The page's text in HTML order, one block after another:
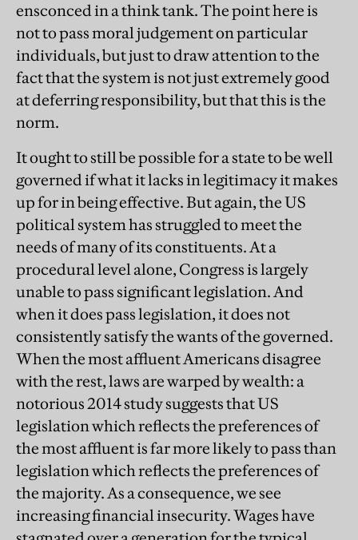
ensconced in a think tank. The point here is
not to pass moral judgement on particular
individuals, but just to draw attention to the
fact that the system is not just extremely good
at deferring responsibility, but that this is the
norm.
It ought to still be possible for a state to be well
governed if what it lacks in legitimacy it makes
up for in being effective. But again, the US
political system has struggled to meet the
needs of many of its constituents. At a
procedural level alone, Congress is largely
unable to pass significant legislation. And
when it does pass legislation, it does not
consistently satisfy the wants of the governed.
When the most affluent Americans disagree
with the rest, laws are warped by wealth: a
notorious 2014 study suggests that US
legislation which reflects the preferences of
the most affluent is far more likely to pass than
legislation which reflects the preferences of
the majority. As a consequence, we see
increasing financial insecurity. Wages have